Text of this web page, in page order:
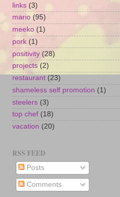
links (3)
mario (95)
meeko (1)
pork (1)
positivity (28)
projects (2)
restaurant (23)
shameless self promotion (1)
steelers (3)
top chef (18)
vacation (20)
RSS FEED
Posts
Comments